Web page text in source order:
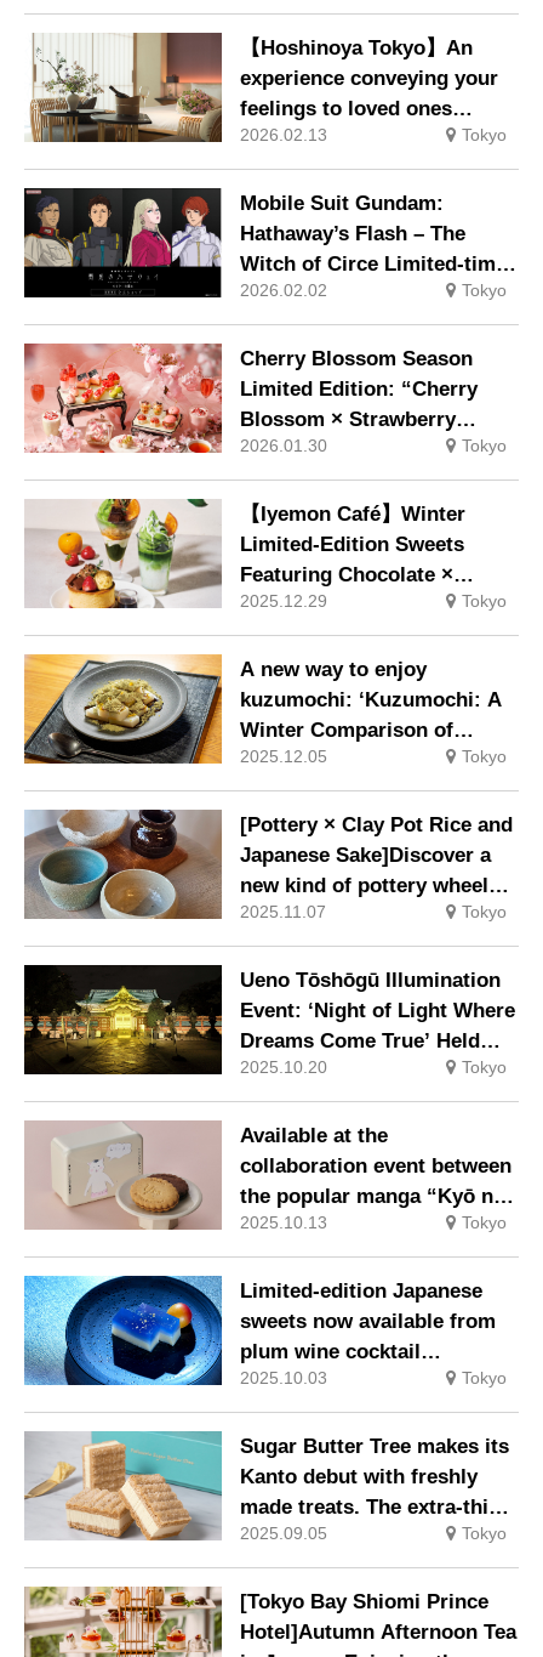
(with Mini Kuzu Mochi)’ will
be available exclusively at
our main store.
【Hoshinoya Tokyo】An
experience conveying your
feelings to loved ones
through flowers, and
moments savouring
seasonal new tea. Escape
the city bustle and discover
ways to fully enjoy spring.
2026.02.13 Tokyo
Mobile Suit Gundam:
Hathaway’s Flash – The
Witch of Circe Limited-time
official shop opens in
Shibuya on Friday, 30
January 2026
2026.02.02 Tokyo
Cherry Blossom Season
Limited Edition: “Cherry
Blossom × Strawberry
Hanami Afternoon Tea” Now
Available
2026.01.30 Tokyo
【Iyemon Café】Winter
Limited-Edition Sweets
Featuring Chocolate ×
Japanese Tea and Yuzu Tea-
Infused Rice Soup Now
Available for a Limited Time
2025.12.29 Tokyo
A new way to enjoy
kuzumochi: ‘Kuzumochi: A
Winter Comparison of
Refinement – Yuzu
Fragrance’ Available from
Monday, 1 December 2025
2025.12.05 Tokyo
[Pottery × Clay Pot Rice and
Japanese Sake]Discover a
new kind of pottery wheel
experience at a hidden gem
in Oshiage, Tokyo
2025.11.07 Tokyo
Ueno Tōshōgū Illumination
Event: ‘Night of Light Where
Dreams Come True’ Held
from Saturday 25th October
to Sunday 9th November
2025.10.20 Tokyo
Available at the
collaboration event between
the popular manga “Kyō no
Nekomura-san” and the
confectionery brand
2025.10.13 Tokyo
Limited-edition Japanese
sweets now available from
plum wine cocktail
specialist bar ‘The CHOYA
Ginza BAR’
2025.10.03 Tokyo
Sugar Butter Tree makes its
Kanto debut with freshly
made treats. The extra-thick
“Fresh Butter Sandwich”
arrives at Seibu Ikebukuro
Store.
2025.09.05 Tokyo
[Tokyo Bay Shiomi Prince
Hotel]Autumn Afternoon Tea